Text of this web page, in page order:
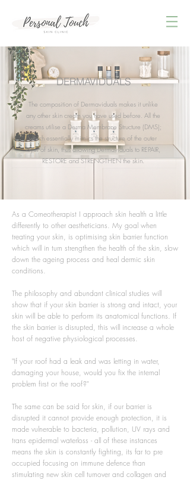
DERMAVIDUALS
The composition of Dermaviduals makes it unlike
any other skin cream you have used before. All the
creams utilise a Derma Membrane Structure (DMS);
which essentially mimics the structure of the outer
layer of skin, thus allowing Dermaviduals to REPAIR,
RESTORE and STRENGTHEN the skin.
As a Corneotherapist I approach skin health a little
differently to other aestheticians. My goal when
treating your skin, is optimising skin barrier function
which will in turn strengthen the health of the skin, slow
down the ageing process and heal dermic skin
conditions.
The philosophy and abundant clinical studies will
show that if your skin barrier is strong and intact, your
skin will be able to perform its anatomical functions. If
the skin barrier is disrupted, this will increase a whole
host of negative physiological processes.
"If your roof had a leak and was letting in water,
damaging your house, would you fix the internal
problem first or the roof?"
The same can be said for skin, if our barrier is
disrupted it cannot provide enough protection, it is
made vulnerable to bacteria, pollution, UV rays and
trans epidermal waterloss - all of these instances
means the skin is constantly fighting, its far to pre
occupied focusing on immune defence than
stimulating new skin cell turnover and collagen and